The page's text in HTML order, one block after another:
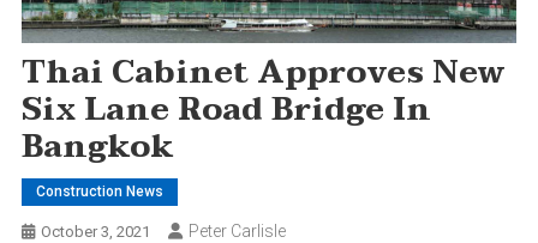
Thai Cabinet Approves New
Six Lane Road Bridge In
Bangkok
Construction News
October 3, 2021 Peter Carlisle